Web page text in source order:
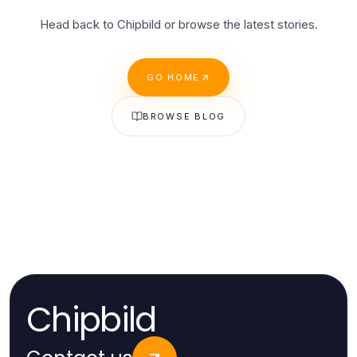
Head back to Chipbild or browse the latest stories.
GO HOME
BROWSE BLOG
Chipbild